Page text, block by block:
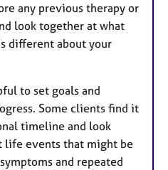
any previous therapy or
look together at what
different about your
to set goals and
Some clients find it
timeline and look
events that might be
and repeated